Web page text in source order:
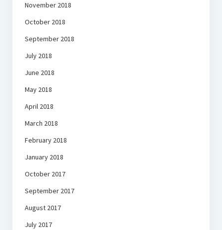
November 2018
October 2018
September 2018
July 2018
June 2018
May 2018
April 2018
March 2018
February 2018
January 2018
October 2017
September 2017
August 2017
July 2017